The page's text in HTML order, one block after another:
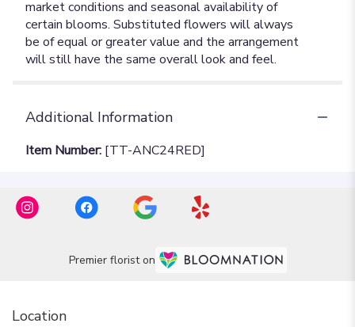
Additional Information
Item Number: [TT-ANC24RED]
Premier florist on
Location